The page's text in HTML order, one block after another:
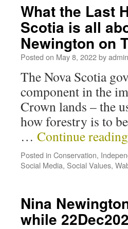
What the Last
Scotia is all
Newington on
Posted on May 8, 2022byadmin
The Nova Scotia
component in the
Crown lands – the
how forestry is to
… Continue reading
Posted in Conservation,
Social Media, Social Values,
Nina
while